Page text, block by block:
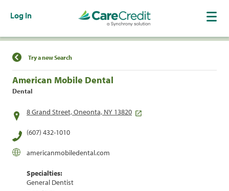
Log In
Find a Location
Try a new Search
American Mobile Dental
Dental
8 Grand Street, Oneonta, NY 13820
(607) 432-1010
americanmobiledental.com
Specialties:
General Dentist